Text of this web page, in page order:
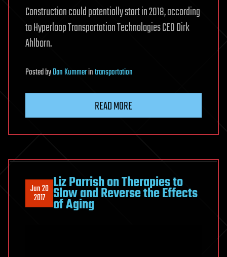
Construction could potentially start in 2018, according
to Hyperloop Transportation Technologies CEO Dirk
Ahlborn.
PostedbyDan Kummerintransportation
READ MORE
Jun 20
2017
Liz Parrish on Therapies to
Slow and Reverse the Effects
of Aging